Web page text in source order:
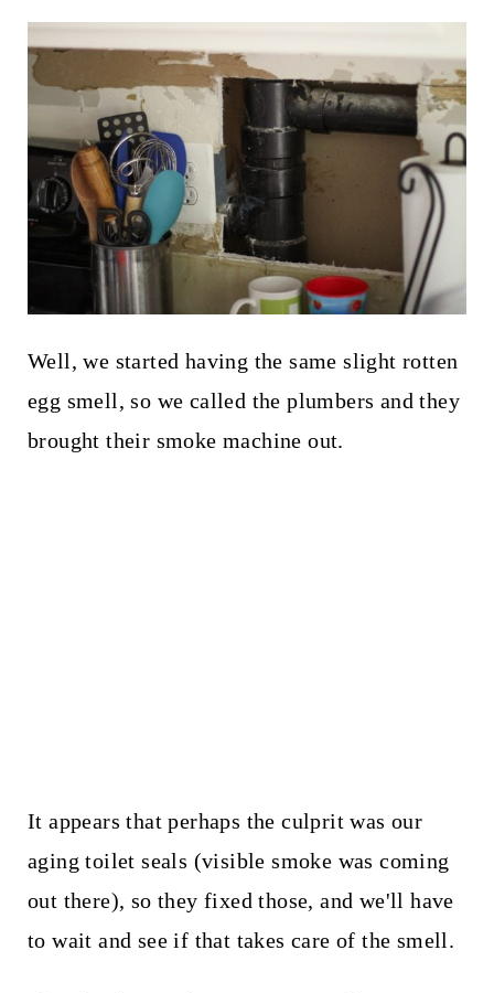
Well, we started having the same slight rotten
egg smell, so we called the plumbers and they
brought their smoke machine out.
It appears that perhaps the culprit was our
aging toilet seals (visible smoke was coming
out there), so they fixed those, and we'll have
to wait and see if that takes care of the smell.